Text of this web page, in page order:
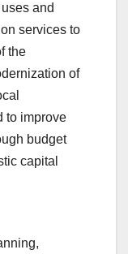
and
services to
the
of
to improve
budget
capital